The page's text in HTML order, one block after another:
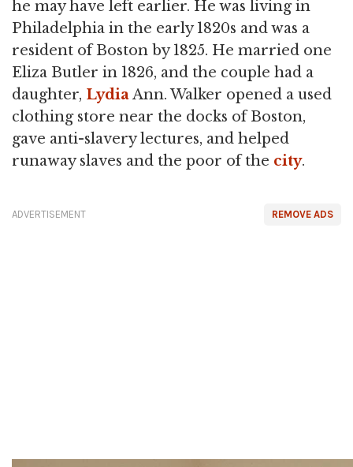
he may have left earlier. He was living in
Philadelphia in the early 1820s and was a
resident of Boston by 1825. He married one
Eliza Butler in 1826, and the couple had a
daughter, LydiaAnn. Walker opened a used
clothing store near the docks of Boston,
gave anti-slavery lectures, and helped
runaway slaves and the poor of the city.
REMOVE ADS
ADVERTISEMENT